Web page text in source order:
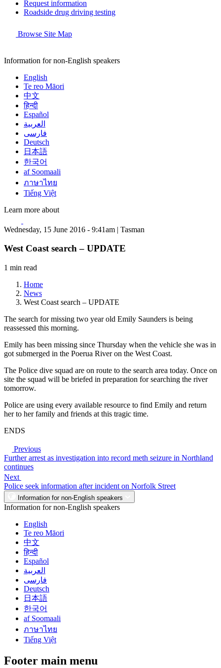
Request information
Roadside drug driving testing
Browse Site Map
Information for non-English speakers
English
Te reo Māori
中文
हिन्दी
Español
العربية
فارسی
Deutsch
日本語
한국어
af Soomaali
ภาษาไทย
Tiếng Việt
Learn more about
Wednesday, 15 June 2016 - 9:41am | Tasman
West Coast search – UPDATE
1 min read
Home
News
West Coast search – UPDATE
The search for missing two year old Emily Saunders is being
reassessed this morning.
Emily has been missing since Thursday when the vehicle she was in
got submerged in the Poerua River on the West Coast.
The Police dive squad are on route to the search area today. Once on
site the squad will be briefed in preparation for searching the river
tomorrow.
Police are using every available resource to find Emily and return
her to her family and friends at this tragic time.
ENDS
Previous
Further arrest as investigation into record meth seizure in Northland
continues
Next
Police seek information after incident on Norfolk Street
Information for non-English speakers
Information for non-English speakers
English
Te reo Māori
中文
हिन्दी
Español
العربية
فارسی
Deutsch
日本語
한국어
af Soomaali
ภาษาไทย
Tiếng Việt
Footer main menu